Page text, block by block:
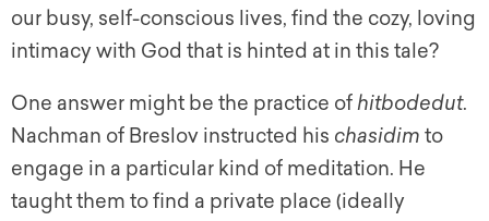
our busy, self-conscious lives, find the cozy, loving
intimacy with God that is hinted at in this tale?
One answer might be the practice ofhitbodedut.
Nachman of Breslov instructed his chasidim to
engage in a particular kind of meditation. He
taught them to find a private place (ideally